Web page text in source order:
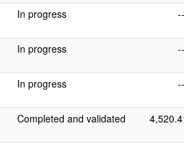
In progress
In progress
In progress
Completed and validated